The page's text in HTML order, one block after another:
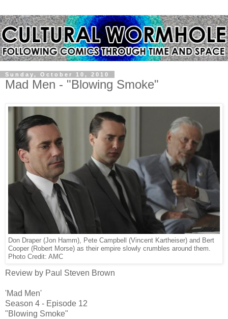
Sunday, October 10, 2010
Mad Men - "Blowing Smoke"
Don Draper (Jon Hamm), Pete Campbell (Vincent Kartheiser) and Bert
Cooper (Robert Morse) as their empire slowly crumbles around them.
Photo Credit: AMC
Review by Paul Steven Brown
'Mad Men'
Season 4 - Episode 12
"Blowing Smoke"